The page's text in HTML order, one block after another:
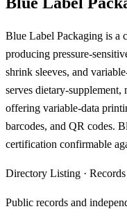
Blue Label Packaging is a
producing pressure-
shrink sleeves, and
serves dietary-
offering variable-data
barcodes, and QR codes.
certification confirmable
Directory Listing ·
Public records and